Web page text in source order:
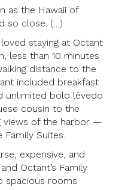
as the Hawaii of
so close. (…)
staying at Octant
less than 10 minutes
distance to the
included breakfast
unlimited bolo lêvedo
cousin to the
views of the harbor —
Suites.
expensive, and
Octant’s Family
spacious rooms